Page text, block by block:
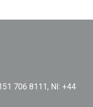
706 8111, NI: +44